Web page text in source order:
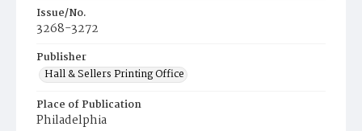
Issue/No.
3268-3272
Publisher
Hall & Sellers Printing Office
Place of Publication
Philadelphia